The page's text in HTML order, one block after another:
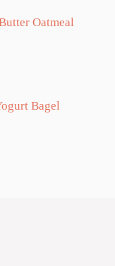
Oatmeal
Bagel